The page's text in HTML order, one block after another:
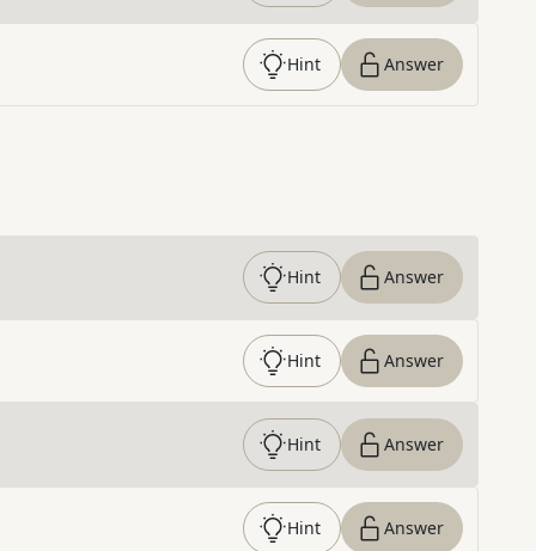
Hint Answer
Hint Answer
Hint Answer
Hint Answer
Hint Answer